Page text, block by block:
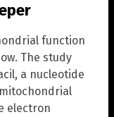
function
The study
a nucleotide
electron